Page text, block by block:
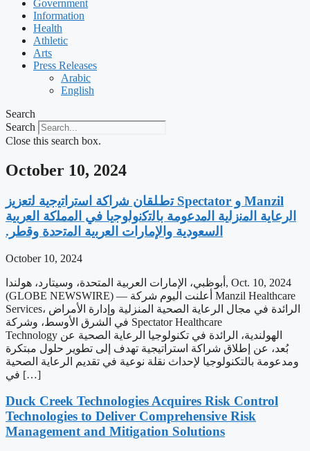
Government
Information
Health
Athletic
Arts
Press Releases
Arabic
English
Search
Search
Close this search box.
October 10, 2024
‫Manzil و Spectator ﺗطﻠﻘﺎن ﺷراﻛﺔ اﺳﺗراﺗﯾﺟﯾﺔ ﻟﺗﻌزﯾز
اﻟرﻋﺎﯾﺔ اﻟﻣﻧزﻟﯾﺔ اﻟﻣدﻋوﻣﺔ ﺑﺎﻟﺗﻛﻧوﻟوﺟﯾﺎ ﻓﻲ اﻟﻣﻣﻠﻛﺔ اﻟﻌرﺑﯾﺔ
اﻟﺳﻌودﯾﺔ واﻹﻣﺎرات اﻟﻌرﺑﯾﺔ اﻟﻣﺗﺣدة وﻗطر.
October 10, 2024
أبوظبي، الإمارات العربية المتحدة، وسيتارد، هولندا, Oct. 10, 2024
(GLOBE NEWSWIRE) — أعلنت اليوم شركة Manzil Healthcare
Services، الرائدة في مجال الرعاية الصحية المنزلية وإدارة الأمراض
في الشرق الأوسط، وشركة Spectator Healthcare
Technology الهولندية، الرائدة في تكنولوجيا الرعاية الصحية عن
بُعد، عن إطلاق شراكة استراتيجية تهدف إلى تطوير حلول مبتكرة
ومدعومة بالتكنولوجيا لإحداث نقلة نوعية في تقديم الرعاية الصحية
في […]
Duck Creek Technologies Acquires Risk Control
Technologies to Deliver Comprehensive Risk
Management and Mitigation Solutions